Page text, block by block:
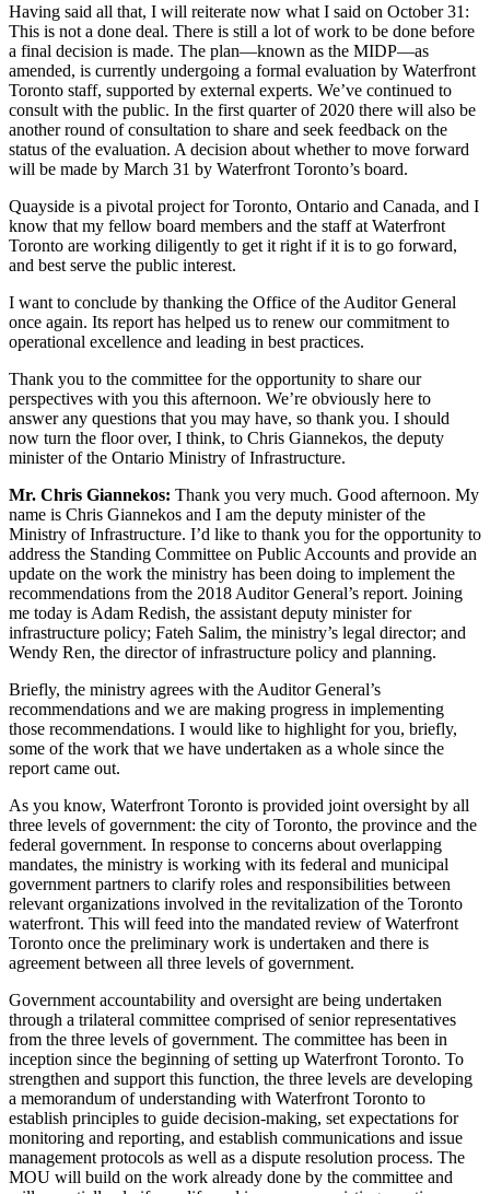
Having said all that, I will reiterate now what I said on October 31:
This is not a done deal. There is still a lot of work to be done before
a final decision is made. The plan—known as the MIDP—as
amended, is currently undergoing a formal evaluation by Waterfront
Toronto staff, supported by external experts. We’ve continued to
consult with the public. In the first quarter of 2020 there will also be
another round of consultation to share and seek feedback on the
status of the evaluation. A decision about whether to move forward
will be made by March 31 by Waterfront Toronto’s board.
Quayside is a pivotal project for Toronto, Ontario and Canada, and I
know that my fellow board members and the staff at Waterfront
Toronto are working diligently to get it right if it is to go forward,
and best serve the public interest.
I want to conclude by thanking the Office of the Auditor General
once again. Its report has helped us to renew our commitment to
operational excellence and leading in best practices.
Thank you to the committee for the opportunity to share our
perspectives with you this afternoon. We’re obviously here to
answer any questions that you may have, so thank you. I should
now turn the floor over, I think, to Chris Giannekos, the deputy
minister of the Ontario Ministry of Infrastructure.
Mr. Chris Giannekos: Thank you very much. Good afternoon. My
name is Chris Giannekos and I am the deputy minister of the
Ministry of Infrastructure. I’d like to thank you for the opportunity to
address the Standing Committee on Public Accounts and provide an
update on the work the ministry has been doing to implement the
recommendations from the 2018 Auditor General’s report. Joining
me today is Adam Redish, the assistant deputy minister for
infrastructure policy; Fateh Salim, the ministry’s legal director; and
Wendy Ren, the director of infrastructure policy and planning.
Briefly, the ministry agrees with the Auditor General’s
recommendations and we are making progress in implementing
those recommendations. I would like to highlight for you, briefly,
some of the work that we have undertaken as a whole since the
report came out.
As you know, Waterfront Toronto is provided joint oversight by all
three levels of government: the city of Toronto, the province and the
federal government. In response to concerns about overlapping
mandates, the ministry is working with its federal and municipal
government partners to clarify roles and responsibilities between
relevant organizations involved in the revitalization of the Toronto
waterfront. This will feed into the mandated review of Waterfront
Toronto once the preliminary work is undertaken and there is
agreement between all three levels of government.
Government accountability and oversight are being undertaken
through a trilateral committee comprised of senior representatives
from the three levels of government. The committee has been in
inception since the beginning of setting up Waterfront Toronto. To
strengthen and support this function, the three levels are developing
a memorandum of understanding with Waterfront Toronto to
establish principles to guide decision-making, set expectations for
monitoring and reporting, and establish communications and issue
management protocols as well as a dispute resolution process. The
MOU will build on the work already done by the committee and